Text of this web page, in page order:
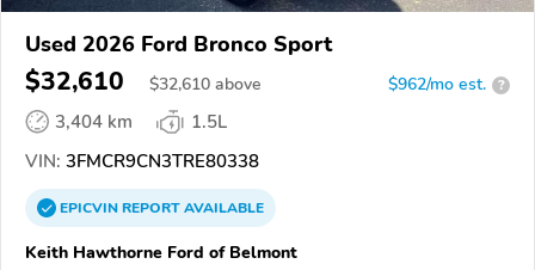
Used 2026 Ford Bronco Sport
$32,610 $32,610 above $962/mo est. ?
3,404 km
1.5L
VIN: 3FMCR9CN3TRE80338
EPICVINREPORTAVAILABLE
Keith Hawthorne Ford of Belmont